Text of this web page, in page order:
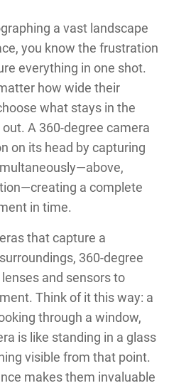
a vast landscape
you know the frustration
everything in one shot.
how wide their
what stays in the
A 360-degree camera
on its head by capturing
a complete
in time.
that capture a
360-degree
and sensors to
Think of it this way: a
through a window,
is like standing in a glass
visible from that point.
makes them invaluable